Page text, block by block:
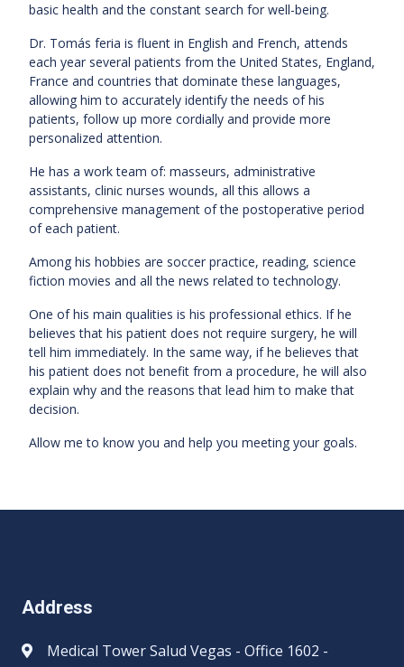
basic health and the constant search for well-being.
Dr. Tomás feria is fluent in English and French, attends
each year several patients from the United States, England,
France and countries that dominate these languages,
allowing him to accurately identify the needs of his
patients, follow up more cordially and provide more
personalized attention.
He has a work team of: masseurs, administrative
assistants, clinic nurses wounds, all this allows a
comprehensive management of the postoperative period
of each patient.
Among his hobbies are soccer practice, reading, science
fiction movies and all the news related to technology.
One of his main qualities is his professional ethics. If he
believes that his patient does not require surgery, he will
tell him immediately. In the same way, if he believes that
his patient does not benefit from a procedure, he will also
explain why and the reasons that lead him to make that
decision.
Allow me to know you and help you meeting your goals.
Address
Medical Tower Salud Vegas - Office 1602 -